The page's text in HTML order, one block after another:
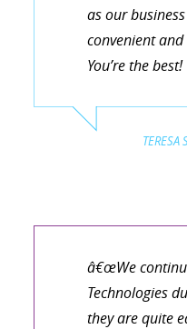
as our
convenient
You’re the best!
TERESA
â€œWe
Technologies
they are quite